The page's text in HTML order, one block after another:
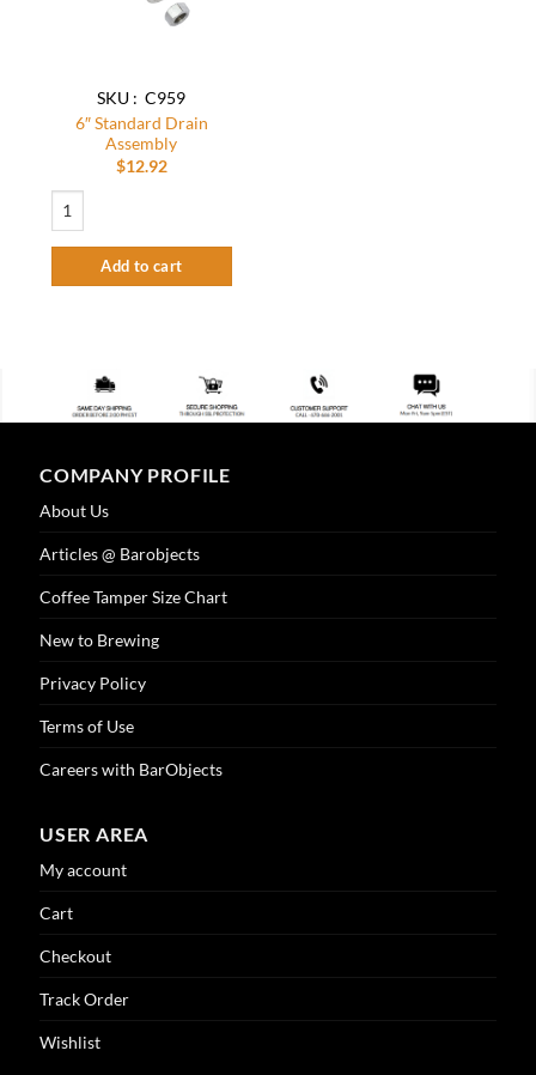
SKU : C959
6″ Standard Drain
Assembly
$12.92
6" Standard Drain Assembly quantity
Add to cart
COMPANY PROFILE
About Us
Articles @ Barobjects
Coffee Tamper Size Chart
New to Brewing
Privacy Policy
Terms of Use
Careers with BarObjects
USER AREA
My account
Cart
Checkout
Track Order
Wishlist